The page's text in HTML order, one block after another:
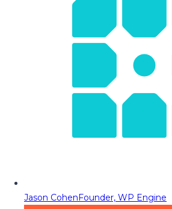
Jason CohenFounder, WP Engine